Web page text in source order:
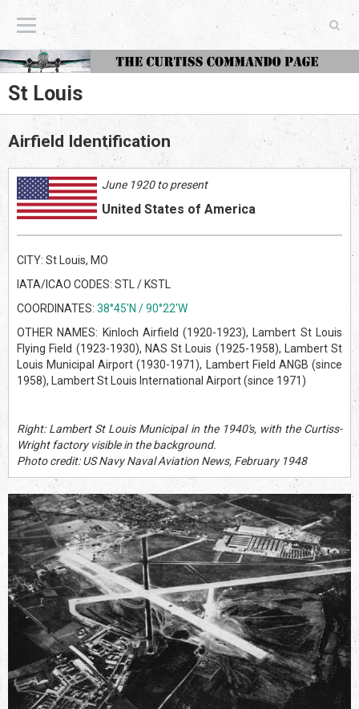
The Curtiss Commando Page
St Louis
Airfield Identification
June 1920 to present
United States of America
CITY: St Louis, MO
IATA/ICAO CODES: STL / KSTL
COORDINATES: 38°45'N / 90°22'W
OTHER NAMES: Kinloch Airfield (1920-1923), Lambert St Louis
Flying Field (1923-1930), NAS St Louis (1925-1958), Lambert St
Louis Municipal Airport (1930-1971), Lambert Field ANGB (since
1958), Lambert St Louis International Airport (since 1971)
Right: Lambert St Louis Municipal in the 1940's, with the Curtiss-
Wright factory visible in the background.
Photo credit: US Navy Naval Aviation News, February 1948